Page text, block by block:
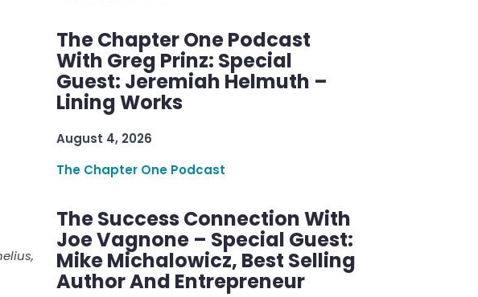
The Chapter One Podcast
With Greg Prinz: Special
Guest: Jeremiah Helmuth –
Lining Works
August 4, 2026
The Chapter One Podcast
The Success Connection With
Joe Vagnone – Special Guest:
Mike Michalowicz, Best Selling
Author And Entrepreneur